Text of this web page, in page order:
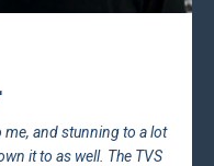
me, and stunning to a lot
it to as well. The TVS